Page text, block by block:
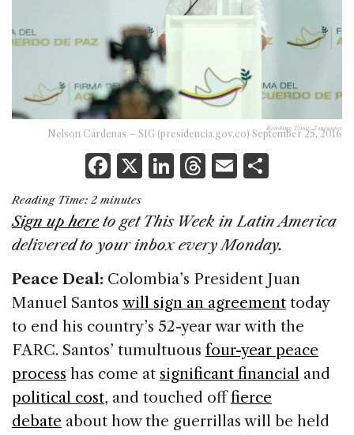
Reading Time:2 minutes
Nelson Cárdenas – SIG (presidencia.gov.co) September 25, 2016
F
a
c
e
b
o
o
k
X Li
k
e
dI
n
T
re
a
s
E
ai
l
ar
e
Reading Time: 2 minutes
Sign up here to get This Week in Latin America
delivered to your inbox every Monday.
Peace Deal: Colombia’s President Juan
Manuel Santos will sign an agreement today
to end his country’s 52-year war with the
FARC. Santos’ tumultuous four-year peace
process has come at significant financial and
political cost, and touched offfierce
debate about how the guerrillas will be held